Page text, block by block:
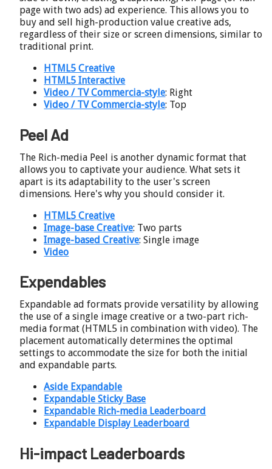
page with two ads) ad experience. This allows you to
buy and sell high-production value creative ads,
regardless of their size or screen dimensions, similar to
traditional print.
HTML5 Creative
HTML5 Interactive
Video / TV Commercia-style: Right
Video / TV Commercia-style: Top
Peel Ad
The Rich-media Peel is another dynamic format that
allows you to captivate your audience. What sets it
apart is its adaptability to the user's screen
dimensions. Here's why you should consider it.
HTML5 Creative
Image-base Creative: Two parts
Image-based Creative: Single image
Video
Expendables
Expandable ad formats provide versatility by allowing
the use of a single image creative or a two-part rich-
media format (HTML5 in combination with video). The
placement automatically determines the optimal
settings to accommodate the size for both the initial
and expandable parts.
Aside Expandable
Expandable Sticky Base
Expandable Rich-media Leaderboard
Expandable Display Leaderboard
Hi-impact Leaderboards